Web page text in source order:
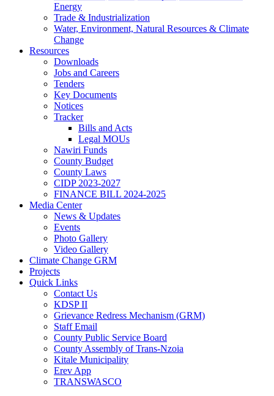
Energy
Trade & Industrialization
Water, Environment, Natural Resources & Climate
Change
Resources
Downloads
Jobs and Careers
Tenders
Key Documents
Notices
Tracker
Bills and Acts
Legal MOUs
Nawiri Funds
County Budget
County Laws
CIDP 2023-2027
FINANCE BILL 2024-2025
Media Center
News & Updates
Events
Photo Gallery
Video Gallery
Climate Change GRM
Projects
Quick Links
Contact Us
KDSP II
Grievance Redress Mechanism (GRM)
Staff Email
County Public Service Board
County Assembly of Trans-Nzoia
Kitale Municipality
Erev App
TRANSWASCO